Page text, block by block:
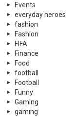
Events
everyday heroes
fashion
Fashion
FIFA
Finance
Food
football
Football
Funny
Gaming
gaming